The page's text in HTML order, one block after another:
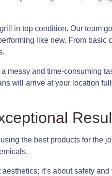
in top condition. Our team
like new. From basic
messy and time-consuming
will arrive at your location
the best products for the
it’s about safety